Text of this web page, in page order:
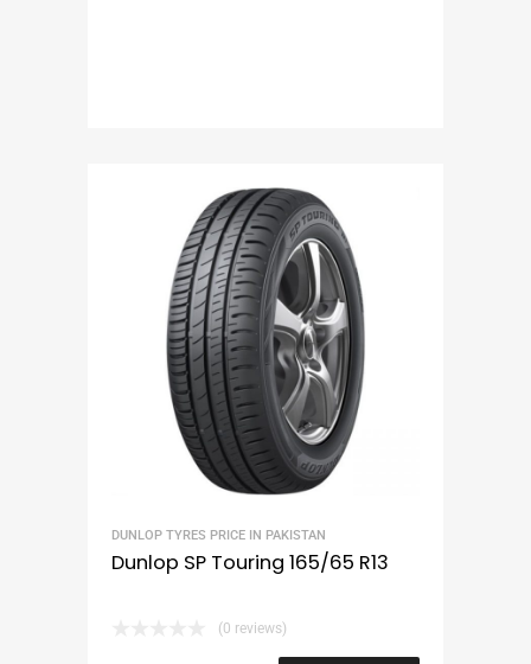
DUNLOP TYRES PRICE IN PAKISTAN
Dunlop SP Touring 165/65 R13
(0 reviews)